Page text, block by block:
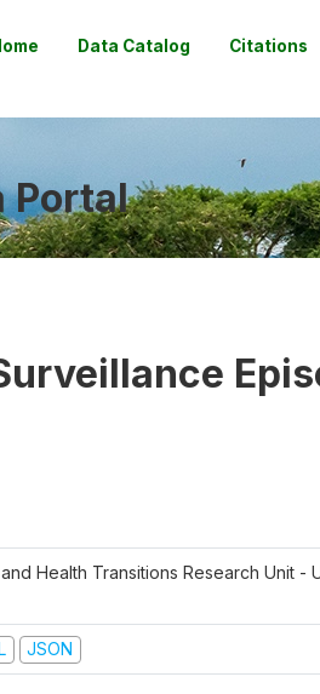
Data Catalog Citations
Portal
Health Transitions Research Unit -
JSON